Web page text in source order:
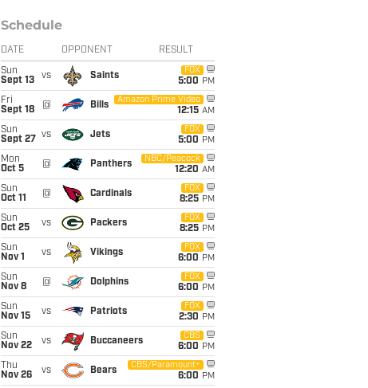
Schedule
DATE OPPONENT RESULT
Sun
Sept 13
vs Saints
FOX
5:00 PM
Fri
Sept 18
@ Bills
Amazon Prime Video
12:15 AM
Sun
Sept 27
vs Jets
FOX
5:00 PM
Mon
Oct 5
@ Panthers
NBC/Peacock
12:20 AM
Sun
Oct 11
@ Cardinals
FOX
8:25 PM
Sun
Oct 25
vs Packers
FOX
8:25 PM
Sun
Nov 1
vs Vikings
FOX
6:00 PM
Sun
Nov 8
@ Dolphins
FOX
6:00 PM
Sun
Nov 15
vs Patriots
FOX
2:30 PM
Sun
Nov 22
vs Buccaneers
CBS
6:00 PM
Thu
Nov 26
vs Bears
CBS/Paramount+
6:00 PM